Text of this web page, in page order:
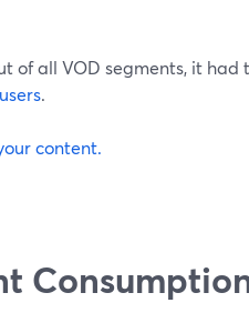
of all VOD segments, it had
.
content.